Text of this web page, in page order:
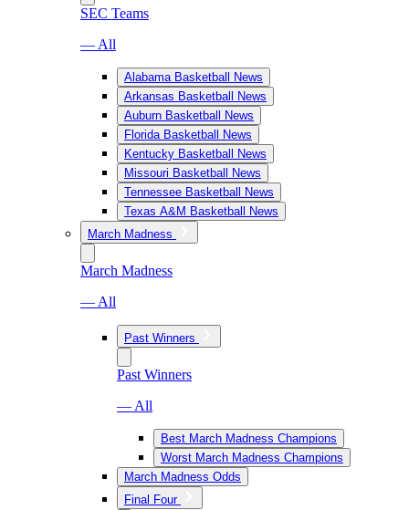
SEC Teams
— All
Alabama Basketball News
Arkansas Basketball News
Auburn Basketball News
Florida Basketball News
Kentucky Basketball News
Missouri Basketball News
Tennessee Basketball News
Texas A&M Basketball News
March Madness
March Madness
— All
Past Winners
Past Winners
— All
Best March Madness Champions
Worst March Madness Champions
March Madness Odds
Final Four